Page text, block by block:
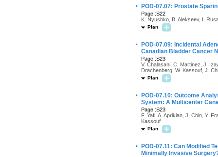
· POD-07.07: Prostate
Page :S22
K. Nyushko, B. Alekseev, I.
Plan
·
POD-07.09: Incidental
Canadian Bladder Cancer
Page :S23
V. Chalasani, C. Martinez, J.
Drachenberg, W. Kassouf, J.
Plan
·
POD-07.10: Outcome
System: A Multicenter
Page :S23
F. Yafi, A. Aprikian, J. Chin, Y.
Kassouf
Plan
·
POD-07.11: Can Modified
Minimally Invasive